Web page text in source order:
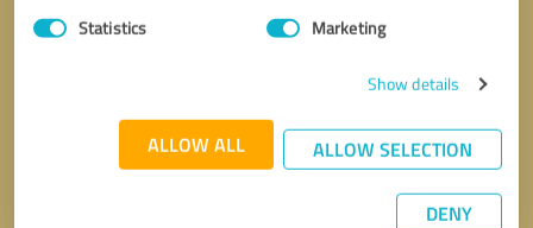
Statistics Marketing
Show details
ALLOW ALL ALLOW SELECTION
DENY
Send message